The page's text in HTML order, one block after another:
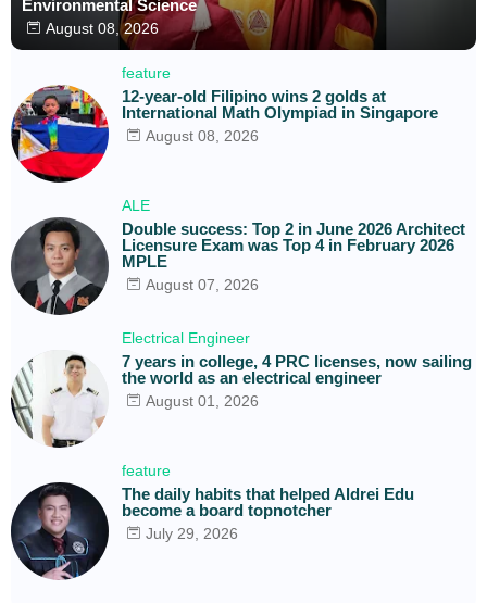
Environmental Science
August 08, 2026
feature
12-year-old Filipino wins 2 golds at
International Math Olympiad in Singapore
August 08, 2026
ALE
Double success: Top 2 in June 2026 Architect
Licensure Exam was Top 4 in February 2026
MPLE
August 07, 2026
Electrical Engineer
7 years in college, 4 PRC licenses, now sailing
the world as an electrical engineer
August 01, 2026
feature
The daily habits that helped Aldrei Edu
become a board topnotcher
July 29, 2026